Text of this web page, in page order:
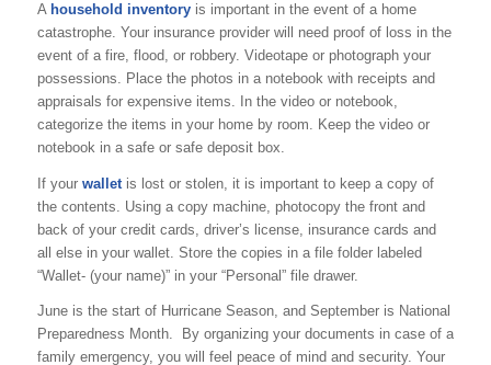
A household inventory is important in the event of a home
catastrophe. Your insurance provider will need proof of loss in the
event of a fire, flood, or robbery. Videotape or photograph your
possessions. Place the photos in a notebook with receipts and
appraisals for expensive items. In the video or notebook,
categorize the items in your home by room. Keep the video or
notebook in a safe or safe deposit box.
If your walletis lost or stolen, it is important to keep a copy of
the contents. Using a copy machine, photocopy the front and
back of your credit cards, driver’s license, insurance cards and
all else in your wallet. Store the copies in a file folder labeled
“Wallet- (your name)” in your “Personal” file drawer.
June is the start of Hurricane Season, and September is National
Preparedness Month. By organizing your documents in case of a
family emergency, you will feel peace of mind and security. Your